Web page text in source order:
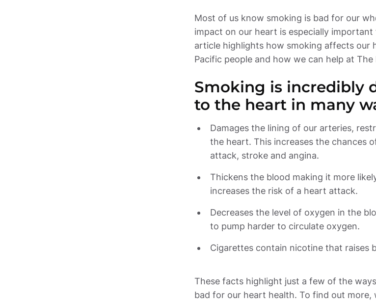
Most of us know smoking is bad for our
impact on our heart is especially
article highlights how smoking affects our
Pacific people and how we can help at The
Smoking is incredibly
to the heart in many
Damages the lining of our arteries,
the heart. This increases the chances
Thickens the blood making it more
Decreases the level of oxygen in the
Cigarettes contain nicotine that raises
These facts highlight just a few of the
bad for our heart health. To find out more,